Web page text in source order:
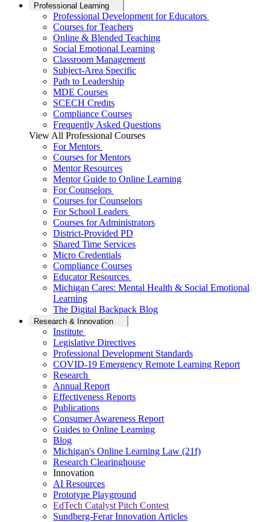
Professional Learning
Professional Development for Educators
Courses for Teachers
Online & Blended Teaching
Social Emotional Learning
Classroom Management
Subject-Area Specific
Path to Leadership
MDE Courses
SCECH Credits
Compliance Courses
Frequently Asked Questions
View All Professional Courses
For Mentors
Courses for Mentors
Mentor Resources
Mentor Guide to Online Learning
For Counselors
Courses for Counselors
For School Leaders
Courses for Administrators
District-Provided PD
Shared Time Services
Micro Credentials
Compliance Courses
Educator Resources
Michigan Cares: Mental Health & Social Emotional
Learning
The Digital Backpack Blog
Research & Innovation
Institute
Legislative Directives
Professional Development Standards
COVID-19 Emergency Remote Learning Report
Research
Annual Report
Effectiveness Reports
Publications
Consumer Awareness Report
Guides to Online Learning
Blog
Michigan's Online Learning Law (21f)
Research Clearinghouse
Innovation
AI Resources
Prototype Playground
EdTech Catalyst Pitch Contest
Sundberg-Ferar Innovation Articles